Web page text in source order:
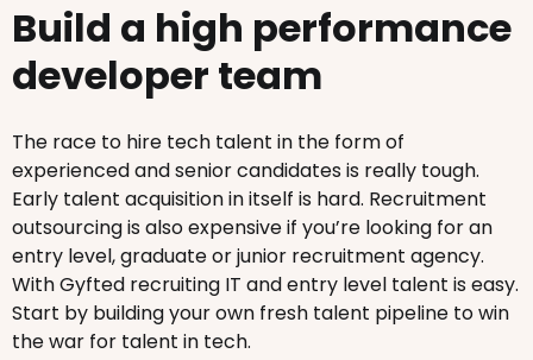
Build a high performance
developer team
The race to hire tech talent in the form of
experienced and senior candidates is really tough.
Early talent acquisition in itself is hard. Recruitment
outsourcing is also expensive if you’re looking for an
entry level, graduate or junior recruitment agency.
With Gyfted recruiting IT and entry level talent is easy.
Start by building your own fresh talent pipeline to win
the war for talent in tech.